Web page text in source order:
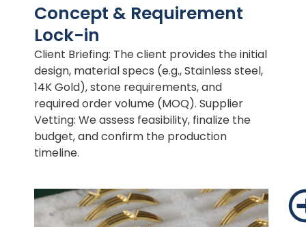
Concept & Requirement
Lock-in
Client Briefing: The client provides the initial
design, material specs (e.g., Stainless steel,
14K Gold), stone requirements, and
required order volume (MOQ). Supplier
Vetting: We assess feasibility, finalize the
budget, and confirm the production
timeline.